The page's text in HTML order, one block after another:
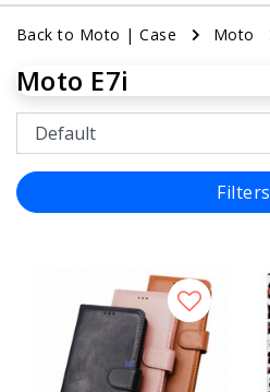
Back to Moto |Case Moto
Moto E7i
Filters